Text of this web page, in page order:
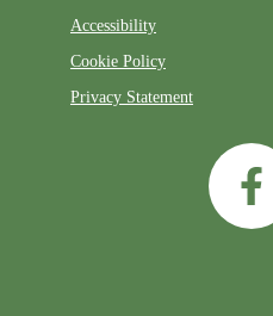
Accessibility
Cookie Policy
Privacy Statement